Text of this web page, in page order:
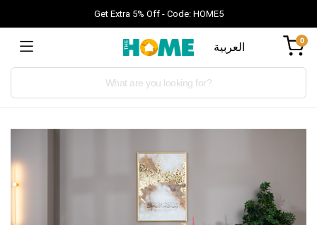
Get Extra 5% Off - Code: HOME5
العربية 0
Products